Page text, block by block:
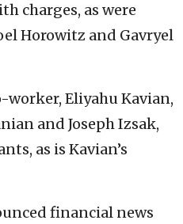
charges, as were
Horowitz and Gavryel
worker, Eliyahu Kavian,
and Joseph Izsak,
as is Kavian’s
financial news